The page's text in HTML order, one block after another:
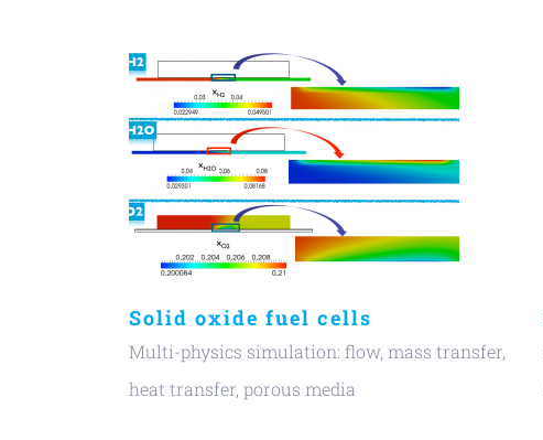
Solid oxide fuel cells
Multi-physics simulation: flow, mass transfer,
heat transfer, porous media